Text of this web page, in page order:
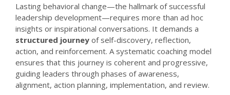
Lasting behavioral change—the hallmark of successful
leadership development—requires more than ad hoc
insights or inspirational conversations. It demands a
structured journey of self-discovery, reflection,
action, and reinforcement. A systematic coaching model
ensures that this journey is coherent and progressive,
guiding leaders through phases of awareness,
alignment, action planning, implementation, and review.